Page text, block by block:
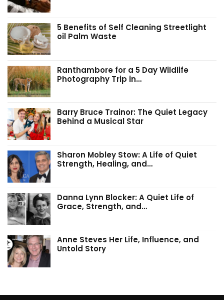
5 Benefits of Self Cleaning Streetlight
oil Palm Waste
Ranthambore for a 5 Day Wildlife
Photography Trip in…
Barry Bruce Trainor: The Quiet Legacy
Behind a Musical Star
Sharon Mobley Stow: A Life of Quiet
Strength, Healing, and…
Danna Lynn Blocker: A Quiet Life of
Grace, Strength, and…
Anne Steves Her Life, Influence, and
Untold Story